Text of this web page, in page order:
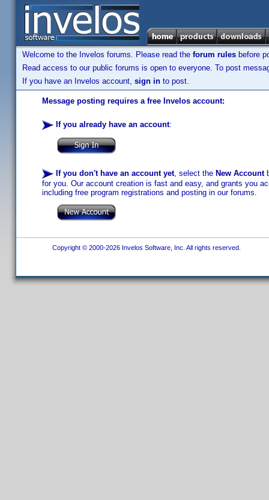
Welcome to the Invelos forums. Please read the forum rules before
Read access to our public forums is open to everyone. To post
If you have an Invelos account, sign in to post.
Message posting requires a free Invelos account:
If you already have an account:
If you don't have an account yet, select the New Account
for you. Our account creation is fast and easy, and grants you
including free program registrations and posting in our forums.
Copyright © 2000-2026 Invelos Software, Inc. All rights reserved.